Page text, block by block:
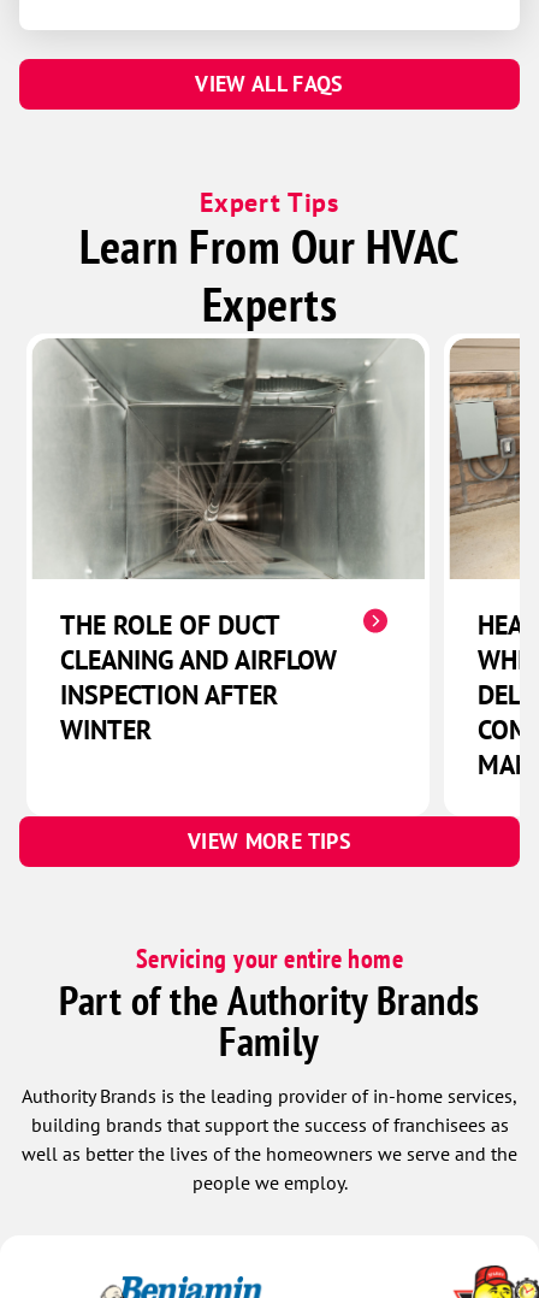
VIEW ALL FAQS
Expert Tips
Learn From Our HVAC
Experts
THE ROLE OF DUCT
CLEANING AND AIRFLOW
INSPECTION AFTER
WINTER
VIEW MORE TIPS
Servicing your entire home
Part of the Authority Brands
Family
Authority Brands is the leading provider of in-home services,
building brands that support the success of franchisees as
well as better the lives of the homeowners we serve and the
people we employ.